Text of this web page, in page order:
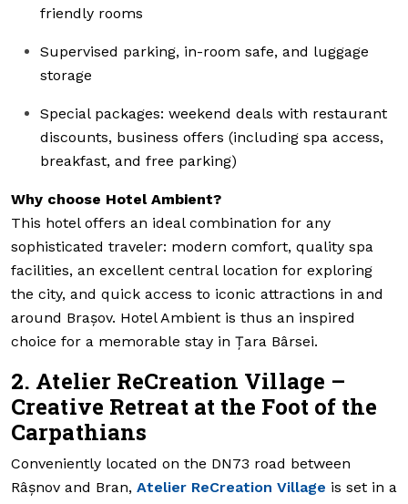
friendly rooms
Supervised parking, in-room safe, and luggage
storage
Special packages: weekend deals with restaurant
discounts, business offers (including spa access,
breakfast, and free parking)
Why choose Hotel Ambient?
This hotel offers an ideal combination for any
sophisticated traveler: modern comfort, quality spa
facilities, an excellent central location for exploring
the city, and quick access to iconic attractions in and
around Brașov. Hotel Ambient is thus an inspired
choice for a memorable stay in Țara Bârsei.
2. Atelier ReCreation Village –
Creative Retreat at the Foot of the
Carpathians
Conveniently located on the DN73 road between
Râșnov and Bran, Atelier ReCreation Village is set in a